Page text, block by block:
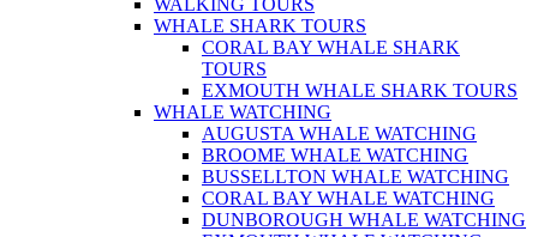
WALKING TOURS
WHALE SHARK TOURS
CORAL BAY WHALE SHARK
TOURS
EXMOUTH WHALE SHARK TOURS
WHALE WATCHING
AUGUSTA WHALE WATCHING
BROOME WHALE WATCHING
BUSSELLTON WHALE WATCHING
CORAL BAY WHALE WATCHING
DUNBOROUGH WHALE WATCHING